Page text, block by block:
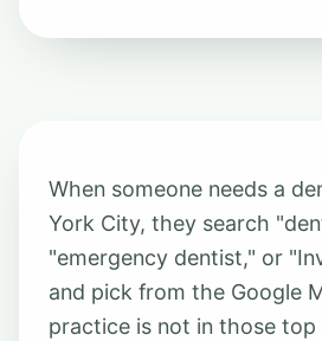
When someone needs a
York City, they search
"emergency dentist," or
and pick from the Google
practice is not in those top